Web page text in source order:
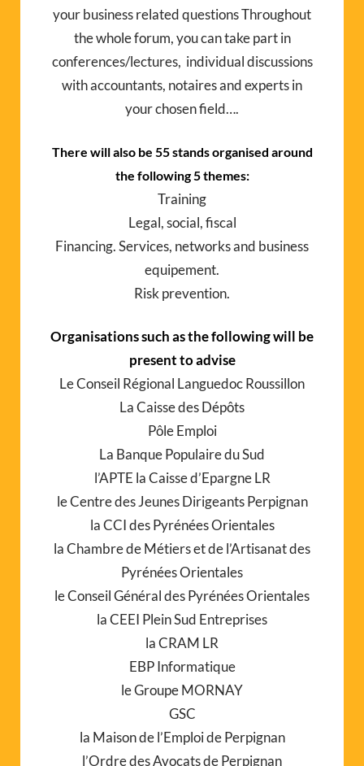
your business related questions Throughout
the whole forum, you can take part in
conferences/lectures, individual discussions
with accountants, notaires and experts in
your chosen field….
There will also be 55 stands organised around
the following 5 themes:
Training
Legal, social, fiscal
Financing. Services, networks and business
equipement.
Risk prevention.
Organisations such as the following will be
present to advise
Le Conseil Régional Languedoc Roussillon
La Caisse des Dépôts
Pôle Emploi
La Banque Populaire du Sud
l’APTE la Caisse d’Epargne LR
le Centre des Jeunes Dirigeants Perpignan
la CCI des Pyrénées Orientales
la Chambre de Métiers et de l’Artisanat des
Pyrénées Orientales
le Conseil Général des Pyrénées Orientales
la CEEI Plein Sud Entreprises
la CRAM LR
EBP Informatique
le Groupe MORNAY
GSC
la Maison de l’Emploi de Perpignan
l’Ordre des Avocats de Perpignan